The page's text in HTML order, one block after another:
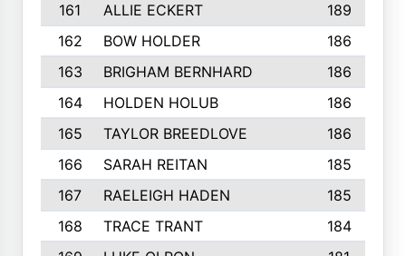
161
ALLIE ECKERT
189
162
BOW HOLDER
186
163
BRIGHAM BERNHARD
186
164
HOLDEN HOLUB
186
165
TAYLOR BREEDLOVE
186
166
SARAH REITAN
185
167
RAELEIGH HADEN
185
168
TRACE TRANT
184